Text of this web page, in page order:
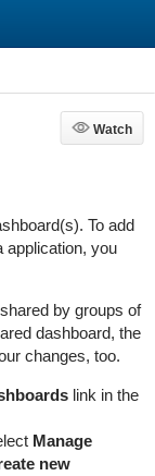
Watch
Watch
To add
application, you
by groups of
dashboard, the
changes, too.
link in the
Manage
new